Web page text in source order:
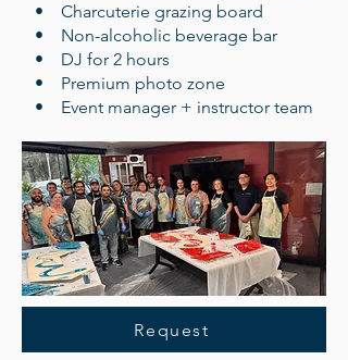
• Charcuterie grazing board
• Non-alcoholic beverage bar
• DJ for 2 hours
• Premium photo zone
• Event manager + instructor team
Request